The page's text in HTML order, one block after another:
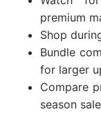
premium
Shop
Bundle
for larger
Compare
season